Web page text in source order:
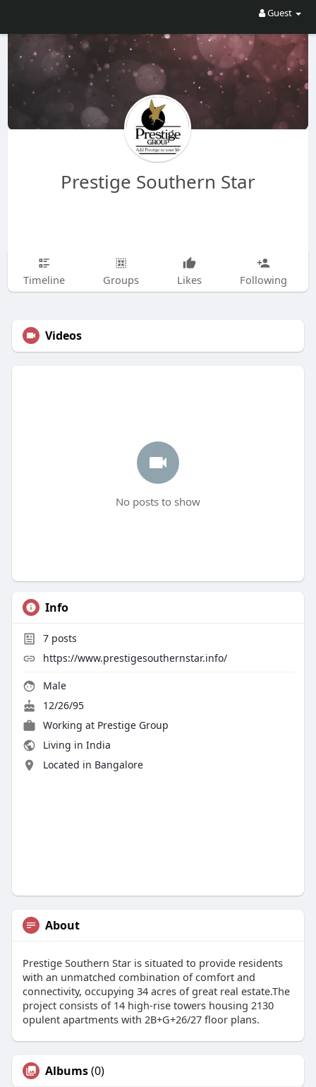
Guest
Prestige Southern Star
Timeline Groups Likes Following
Videos
No posts to show
Info
7posts
https://www.prestigesouthernstar.info/
Male
12/26/95
Working at Prestige Group
Living in India
Located in Bangalore
About
Prestige Southern Star is situated to provide residents
with an unmatched combination of comfort and
connectivity, occupying 34 acres of great real estate.The
project consists of 14 high-rise towers housing 2130
opulent apartments with 2B+G+26/27 floor plans.
Albums(0)